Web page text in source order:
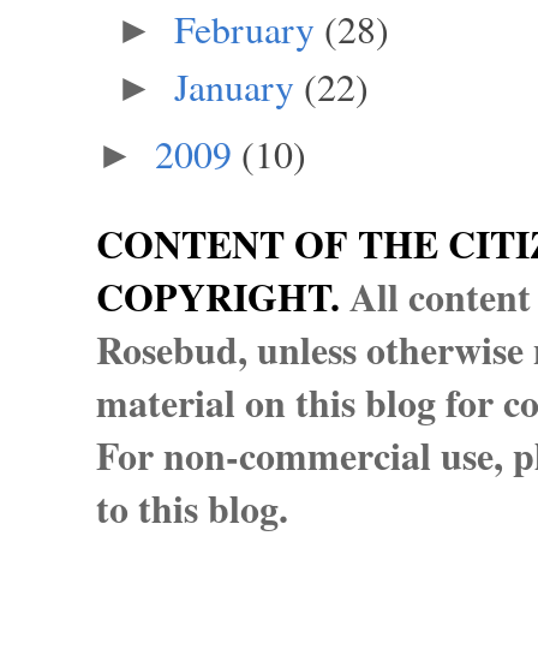
► February (28)
► January (22)
► 2009 (10)
CONTENT OF THE
COPYRIGHT.All
Rosebud, unless
material on this blog for
For non-commercial use,
to this blog.